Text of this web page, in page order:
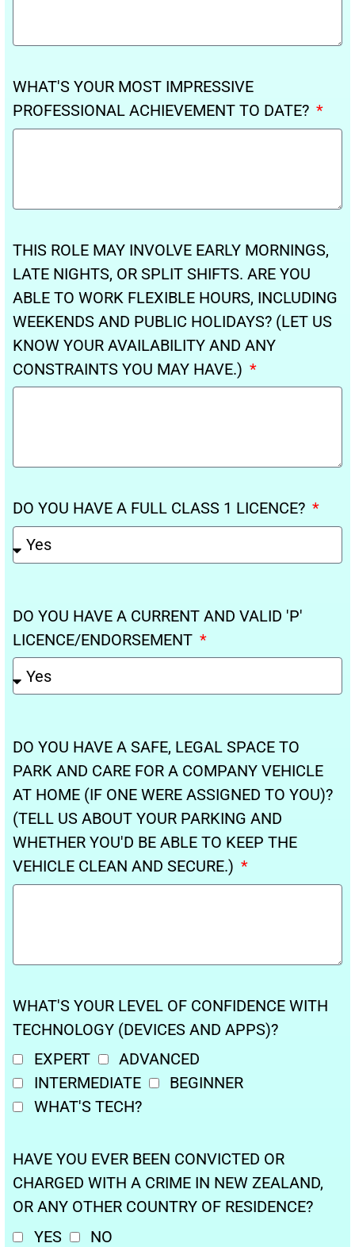
WHAT'S YOUR MOST IMPRESSIVE
PROFESSIONAL ACHIEVEMENT TO DATE?
THIS ROLE MAY INVOLVE EARLY MORNINGS,
LATE NIGHTS, OR SPLIT SHIFTS. ARE YOU
ABLE TO WORK FLEXIBLE HOURS, INCLUDING
WEEKENDS AND PUBLIC HOLIDAYS? (LET US
KNOW YOUR AVAILABILITY AND ANY
CONSTRAINTS YOU MAY HAVE.)
DO YOU HAVE A FULL CLASS 1 LICENCE?
DO YOU HAVE A CURRENT AND VALID 'P'
LICENCE/ENDORSEMENT
DO YOU HAVE A SAFE, LEGAL SPACE TO
PARK AND CARE FOR A COMPANY VEHICLE
AT HOME (IF ONE WERE ASSIGNED TO YOU)?
(TELL US ABOUT YOUR PARKING AND
WHETHER YOU'D BE ABLE TO KEEP THE
VEHICLE CLEAN AND SECURE.)
WHAT'S YOUR LEVEL OF CONFIDENCE WITH
TECHNOLOGY (DEVICES AND APPS)?
EXPERT
ADVANCED
INTERMEDIATE
BEGINNER
WHAT'S TECH?
HAVE YOU EVER BEEN CONVICTED OR
CHARGED WITH A CRIME IN NEW ZEALAND,
OR ANY OTHER COUNTRY OF RESIDENCE?
YES
NO